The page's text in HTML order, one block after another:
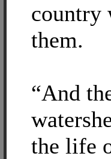
country
them.
“And
the life